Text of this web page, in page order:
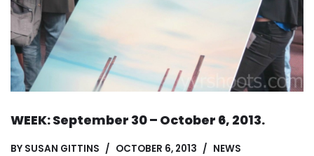
WEEK: September 30 – October 6, 2013.
BY SUSAN GITTINS OCTOBER 6, 2013 NEWS